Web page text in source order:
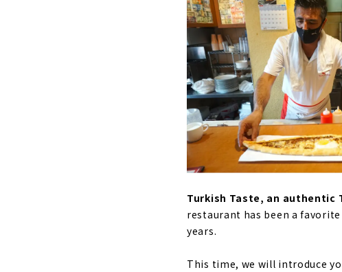
Turkish Taste, an authentic
restaurant has been a
years.
This time, we will introduce